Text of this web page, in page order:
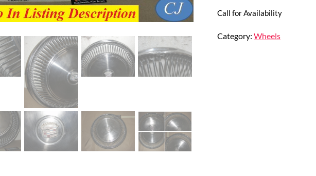
Call for Availability
Category:Wheels